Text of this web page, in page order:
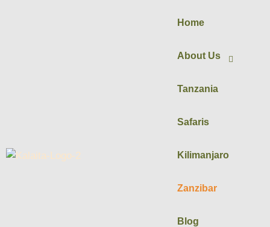
Home
About Us
Tanzania
Safaris
Kilimanjaro
Zanzibar
Blog